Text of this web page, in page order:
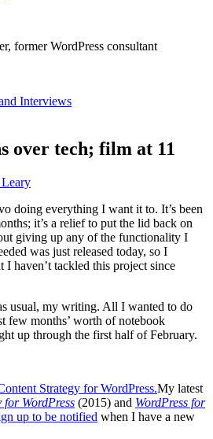
former WordPress consultant
Interviews
over tech; film at 11
Leary
doing everything I want it to. It’s been
it’s a relief to put the lid back on
giving up any of the functionality I
was just released today, so I
I haven’t tackled this project since
usual, my writing. All I wanted to do
few months’ worth of notebook
up through the first half of February.
My latest
for WordPress (2015) and WordPress for
up to be notified when I have a new